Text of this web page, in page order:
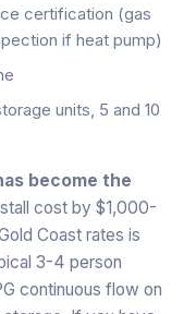
certification (gas
if heat pump)
units, 5 and 10
become the
cost by $1,000-
Coast rates is
3-4 person
continuous flow on